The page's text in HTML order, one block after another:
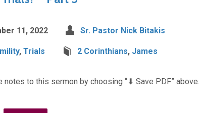
11, 2022 Sr. Pastor Nick Bitakis
, Trials 2 Corinthians, James
notes to this sermon by choosing “⬇︎ Save PDF” above.